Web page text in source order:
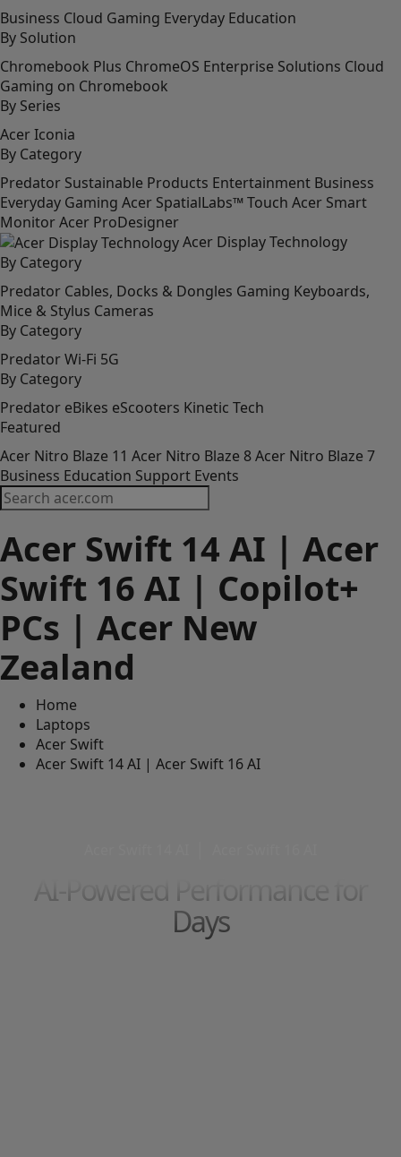
Business Cloud Gaming Everyday Education
By Solution
Chromebook Plus ChromeOS Enterprise Solutions Cloud
Gaming on Chromebook
By Series
Acer Iconia
By Category
Predator Sustainable Products Entertainment Business
Everyday Gaming Acer SpatialLabs™ Touch Acer Smart
MonitorAcer ProDesigner
Acer Display Technology
By Category
Predator Cables, Docks & Dongles Gaming Keyboards,
Mice & Stylus Cameras
By Category
PredatorWi-Fi 5G
By Category
Predator eBikes eScooters Kinetic Tech
Featured
Acer Nitro Blaze 11 Acer Nitro Blaze 8Acer Nitro Blaze 7
Business Education Support Events
Acer Swift 14 AI | Acer
Swift 16 AI | Copilot+
PCs | Acer New
Zealand
Home
Laptops
Acer Swift
Acer Swift 14 AI | Acer Swift 16 AI
AI-Powered Performance for
Days
Copilot+ PCs are the fastest, most
intelligent Windows PCs ever.
Next-level you. Now with AI.
Watch Video